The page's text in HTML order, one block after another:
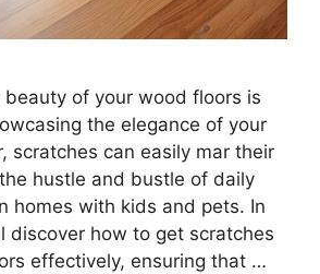
of your wood floors is
the elegance of your
scratches can easily mar their
hustle and bustle of daily
homes with kids and pets. In
discover how to get scratches
effectively, ensuring that …